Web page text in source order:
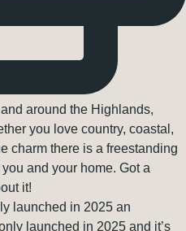
launched in 2025 an